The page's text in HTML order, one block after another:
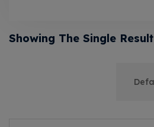
Showing The Single Result